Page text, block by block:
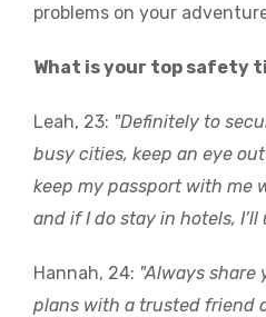
problems on your
What is your top safety
Leah, 23: "Definitely to
busy cities, keep an eye
keep my passport with me
and if I do stay in hotels, I’ll
Hannah, 24: "Always share
plans with a trusted friend